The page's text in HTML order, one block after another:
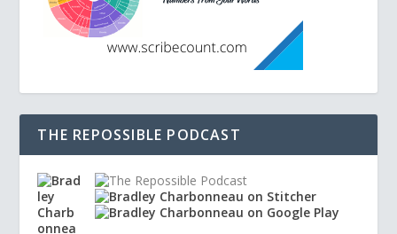
THE REPOSSIBLE PODCAST